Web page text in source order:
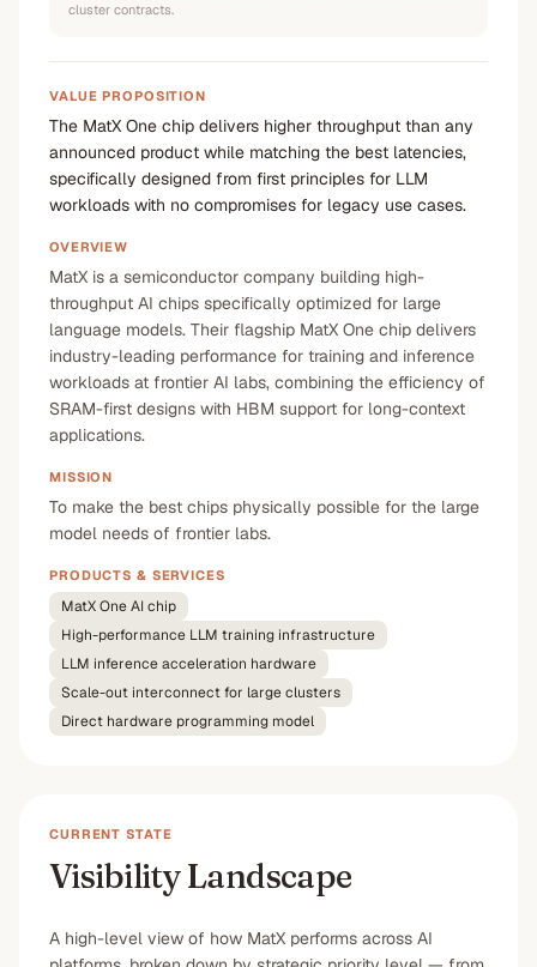
cluster contracts.
VALUE PROPOSITION
The MatX One chip delivers higher throughput than any
announced product while matching the best latencies,
specifically designed from first principles for LLM
workloads with no compromises for legacy use cases.
OVERVIEW
MatX is a semiconductor company building high-
throughput AI chips specifically optimized for large
language models. Their flagship MatX One chip delivers
industry-leading performance for training and inference
workloads at frontier AI labs, combining the efficiency of
SRAM-first designs with HBM support for long-context
applications.
MISSION
To make the best chips physically possible for the large
model needs of frontier labs.
PRODUCTS & SERVICES
MatX One AI chip
High-performance LLM training infrastructure
LLM inference acceleration hardware
Scale-out interconnect for large clusters
Direct hardware programming model
CURRENT STATE
Visibility Landscape
A high-level view of how MatX performs across AI